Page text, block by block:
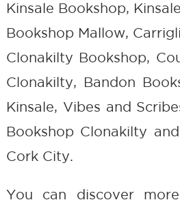
Kinsale Bookshop,
Bookshop Mallow,
Clonakilty Bookshop,
Clonakilty, Bandon
Kinsale, Vibes and
Bookshop Clonakilty
Cork City.
You can discover